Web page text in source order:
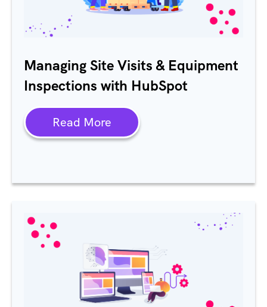
Managing Site Visits & Equipment
Inspections with HubSpot
Read More